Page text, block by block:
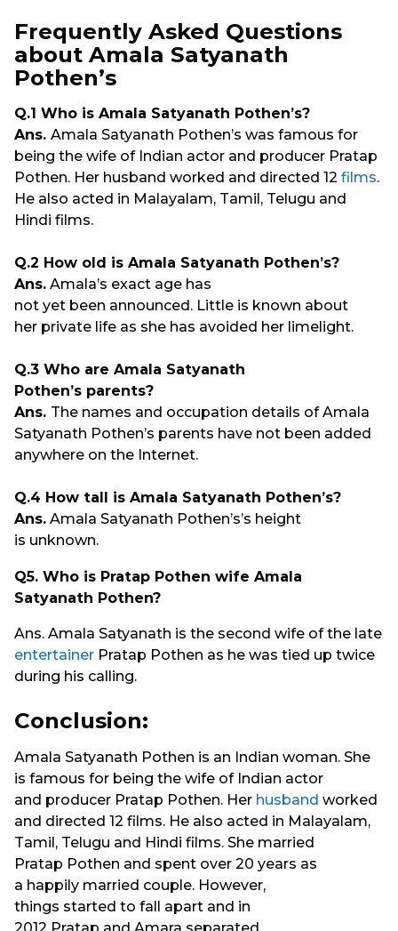
Frequently Asked Questions
about Amala Satyanath
Pothen’s
Q.1 Who is Amala Satyanath Pothen’s?
Ans. Amala Satyanath Pothen’s was famous for
being the wife of Indian actor and producer Pratap
Pothen. Her husband worked and directed 12 films.
He also acted in Malayalam, Tamil, Telugu and
Hindi films.
Q.2 How old is Amala Satyanath Pothen’s?
Ans. Amala’s exact age has
not yet been announced. Little is known about
her private life as she has avoided her limelight.
Q.3 Who are Amala Satyanath
Pothen’s parents?
Ans. The names and occupation details of Amala
Satyanath Pothen’s parents have not been added
anywhere on the Internet.
Q.4 How tall is Amala Satyanath Pothen’s?
Ans. Amala Satyanath Pothen’s’s height
is unknown.
Q5. Who is Pratap Pothen wife Amala
Satyanath Pothen?
Ans. Amala Satyanath is the second wife of the late
entertainer Pratap Pothen as he was tied up twice
during his calling.
Conclusion:
Amala Satyanath Pothen is an Indian woman. She
is famous for being the wife of Indian actor
and producer Pratap Pothen. Her husband worked
and directed 12 films. He also acted in Malayalam,
Tamil, Telugu and Hindi films. She married
Pratap Pothen and spent over 20 years as
a happily married couple. However,
things started to fall apart and in
2012 Pratap and Amara separated.